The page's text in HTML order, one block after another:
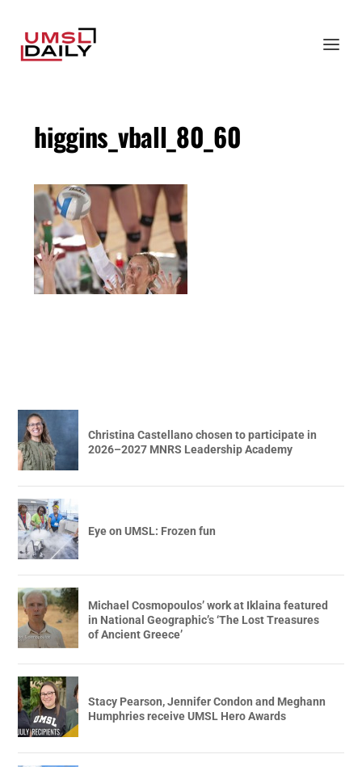
higgins_vball_80_60
Christina Castellano chosen to participate in
2026–2027 MNRS Leadership Academy
Eye on UMSL: Frozen fun
Michael Cosmopoulos’ work at Iklaina featured
in National Geographic’s ‘The Lost Treasures
of Ancient Greece’
Stacy Pearson, Jennifer Condon and Meghann
Humphries receive UMSL Hero Awards